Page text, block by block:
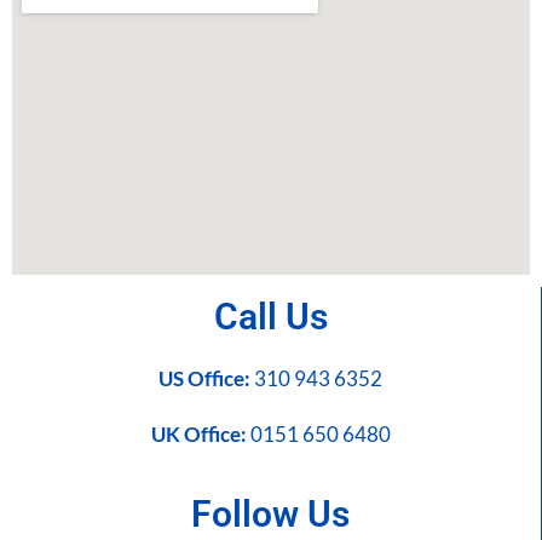
Call Us
US Office: 310 943 6352
UK Office:0151 650 6480
Follow Us